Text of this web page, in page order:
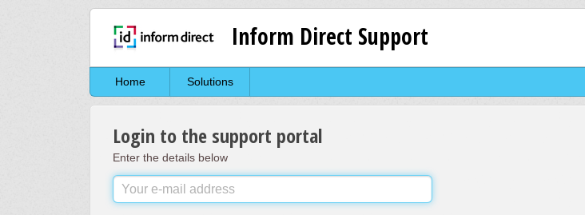
Inform Direct Support
Home Solutions
Login to the support portal
Enter the details below